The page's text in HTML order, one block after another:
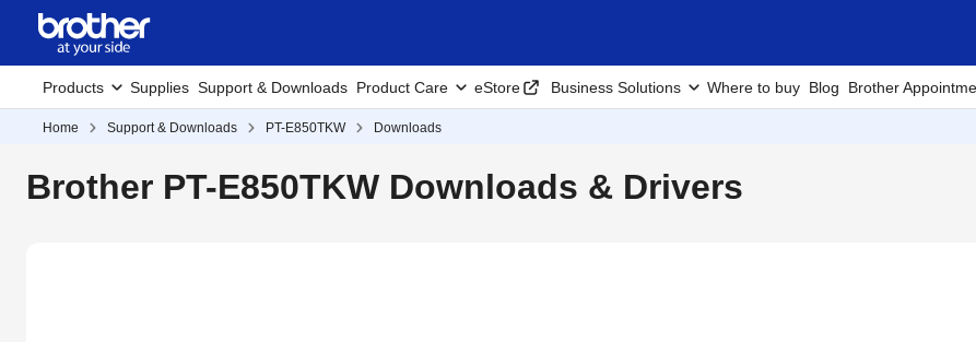
Products Supplies Support & Downloads Product Care eStore Business Solutions Where to buy Blog Brother
Home Support & Downloads PT-E850TKW Downloads
Brother PT-E850TKW Downloads & Drivers